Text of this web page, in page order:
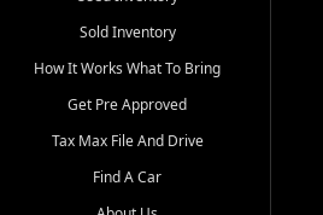
used vehicle sales built around
quality inventory, fair pricing,
helpful service, and a
straightforward buying
experience. We understand
that today's shoppers want
more than just a vehicle. They
Sold Inventory
How It Works What To Bring
Get Pre Approved
Tax Max File And Drive
Find A Car